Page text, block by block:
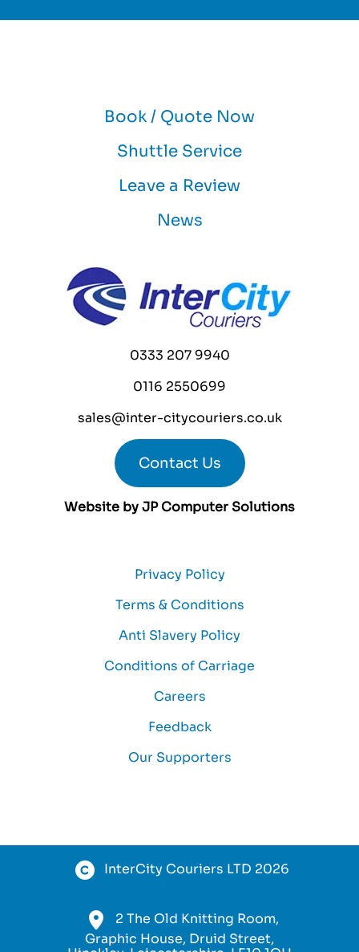
Book / Quote Now
Shuttle Service
Leave a Review
News
0333 207 9940
0116 2550699
sales@inter-citycouriers.co.uk
Contact Us
Website byJP Computer Solutions
Privacy Policy
Terms & Conditions
Anti Slavery Policy
Conditions of Carriage
Careers
Feedback
Our Supporters
InterCity Couriers LTD 2026
2 The Old Knitting Room,
Graphic House, Druid Street,